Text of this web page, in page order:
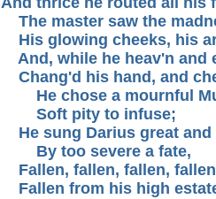
The master saw the
His glowing cheeks, his
And, while he heav'n and
Chang'd his hand, and
He chose a mournful
Soft pity to infuse;
He sung Darius great and
By too severe a fate,
Fallen, fallen, fallen,
Fallen from his high